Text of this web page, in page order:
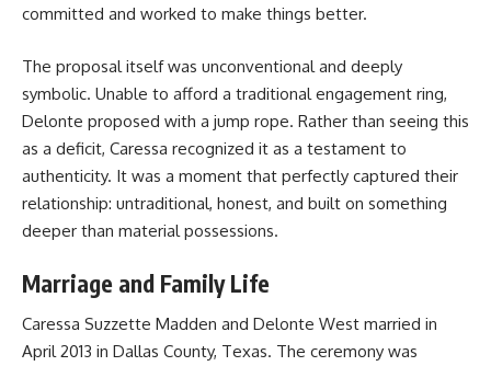
committed and worked to make things better.
The proposal itself was unconventional and deeply
symbolic. Unable to afford a traditional engagement ring,
Delonte proposed with a jump rope. Rather than seeing this
as a deficit, Caressa recognized it as a testament to
authenticity. It was a moment that perfectly captured their
relationship: untraditional, honest, and built on something
deeper than material possessions.
Marriage and Family Life
Caressa Suzzette Madden and Delonte West married in
April 2013 in Dallas County, Texas. The ceremony was